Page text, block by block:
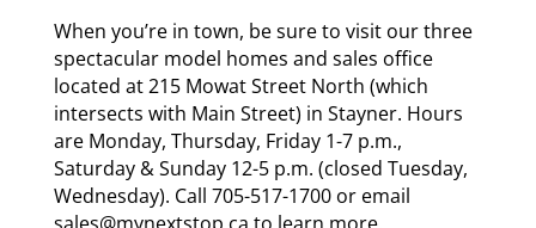
When you’re in town, be sure to visit our three
spectacular model homes and sales office
located at 215 Mowat Street North (which
intersects with Main Street) in Stayner. Hours
are Monday, Thursday, Friday 1-7 p.m.,
Saturday & Sunday 12-5 p.m. (closed Tuesday,
Wednesday). Call 705-517-1700 or email